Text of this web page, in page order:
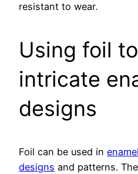
resistant to wear.
Using foil
intricate
designs
Foil can be used in
designs and patterns.